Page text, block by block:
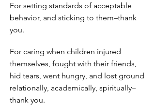
For setting standards of acceptable
behavior, and sticking to them–thank
you.
For caring when children injured
themselves, fought with their friends,
hid tears, went hungry, and lost ground
relationally, academically, spiritually–
thank you.